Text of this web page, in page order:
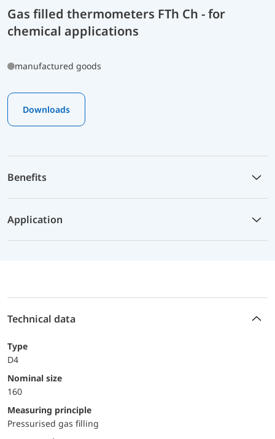
Gas filled thermometers FTh Ch - for
chemical applications
manufactured goods
Downloads
Benefits
Application
Technical data
Type
D4
Nominal size
160
Measuring principle
Pressurised gas filling